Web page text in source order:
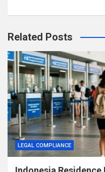
Related Posts
LEGAL COMPLIANCE